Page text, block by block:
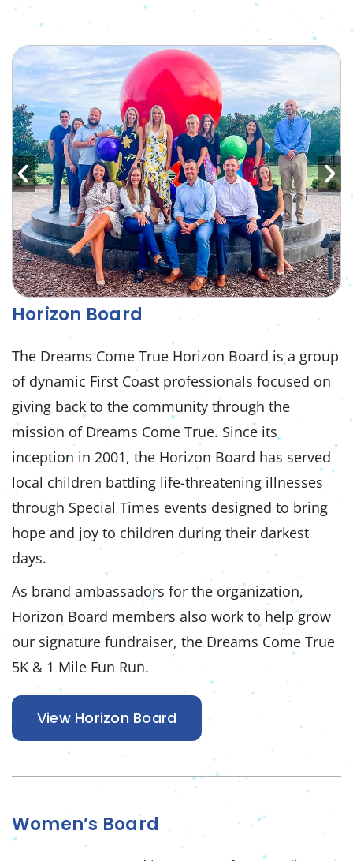
Horizon Board
The Dreams Come True Horizon Board is a group
of dynamic First Coast professionals focused on
giving back to the community through the
mission of Dreams Come True. Since its
inception in 2001, the Horizon Board has served
local children battling life-threatening illnesses
through Special Times events designed to bring
hope and joy to children during their darkest
days.
As brand ambassadors for the organization,
Horizon Board members also work to help grow
our signature fundraiser, the Dreams Come True
5K & 1 Mile Fun Run.
View Horizon Board
Women’s Board